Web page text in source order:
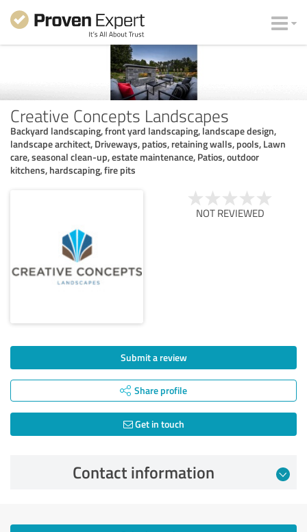
Creative Concepts Landscapes
Backyard landscaping, front yard landscaping, landscape design,
landscape architect, Driveways, patios, retaining walls, pools, Lawn
care, seasonal clean-up, estate maintenance, Patios, outdoor
kitchens, hardscaping, fire pits
NOT REVIEWED
Submit a review
Share profile
Get in touch
Contact information